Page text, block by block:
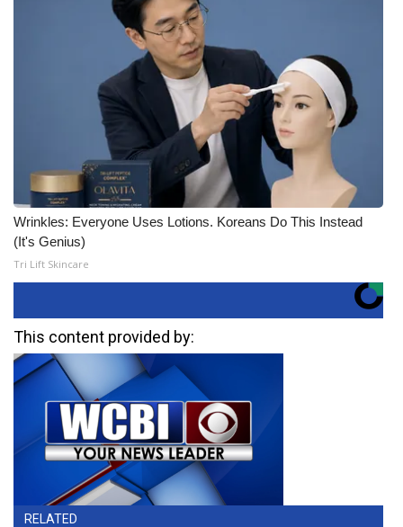
Wrinkles: Everyone Uses Lotions. Koreans Do This Instead
(It's Genius)
Tri Lift Skincare
This content provided by:
RELATED